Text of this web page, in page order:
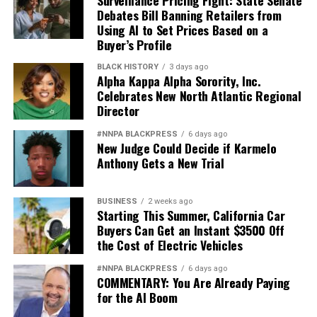
“Now more than ever,” concluded Goldstein, “states
have important roles to play in regulation, oversight,
Charlene Crowell is the Center for Responsible Lending’s
Communications Deputy Director. She can be reached at
Charlene.crowell@responsiblelending.org.
This article originally appeared in theCharleston
Chronicle.
The Charleston Chronicle
Posts by The Charleston Chronicle
Debates Bill Banning Retailers from
Using AI to Set Prices Based on a
Buyer’s Profile
BLACK HISTORY 3 days ago
Alpha Kappa Alpha Sorority, Inc.
Celebrates New North Atlantic Regional
Director
#NNPA BLACKPRESS 6 days ago
New Judge Could Decide if Karmelo
Anthony Gets a New Trial
BUSINESS 2 weeks ago
Starting This Summer, California Car
Buyers Can Get an Instant $3500 Off
the Cost of Electric Vehicles
#NNPA BLACKPRESS 6 days ago
COMMENTARY: You Are Already Paying
for the AI Boom